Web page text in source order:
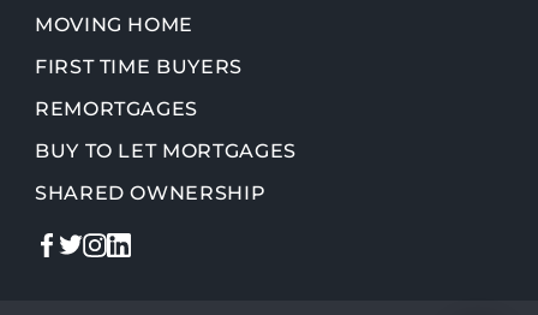
MOVING HOME
FIRST TIME BUYERS
REMORTGAGES
BUY TO LET MORTGAGES
SHARED OWNERSHIP